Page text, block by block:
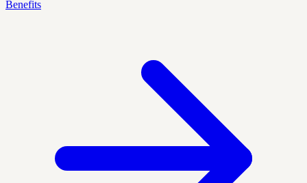
Benefits